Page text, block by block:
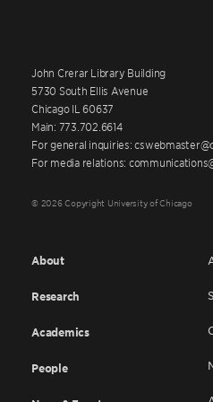
John Crerar Library Building
5730 South Ellis Avenue
Chicago IL 60637
Main: 773.702.6614
For general inquiries:
For media relations:
© 2026 Copyright University of Chicago
About
Research
Academics
People